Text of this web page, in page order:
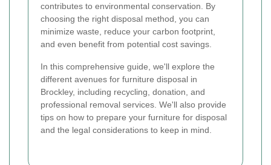
contributes to environmental conservation. By
choosing the right disposal method, you can
minimize waste, reduce your carbon footprint,
and even benefit from potential cost savings.
In this comprehensive guide, we'll explore the
different avenues for furniture disposal in
Brockley, including recycling, donation, and
professional removal services. We'll also provide
tips on how to prepare your furniture for disposal
and the legal considerations to keep in mind.